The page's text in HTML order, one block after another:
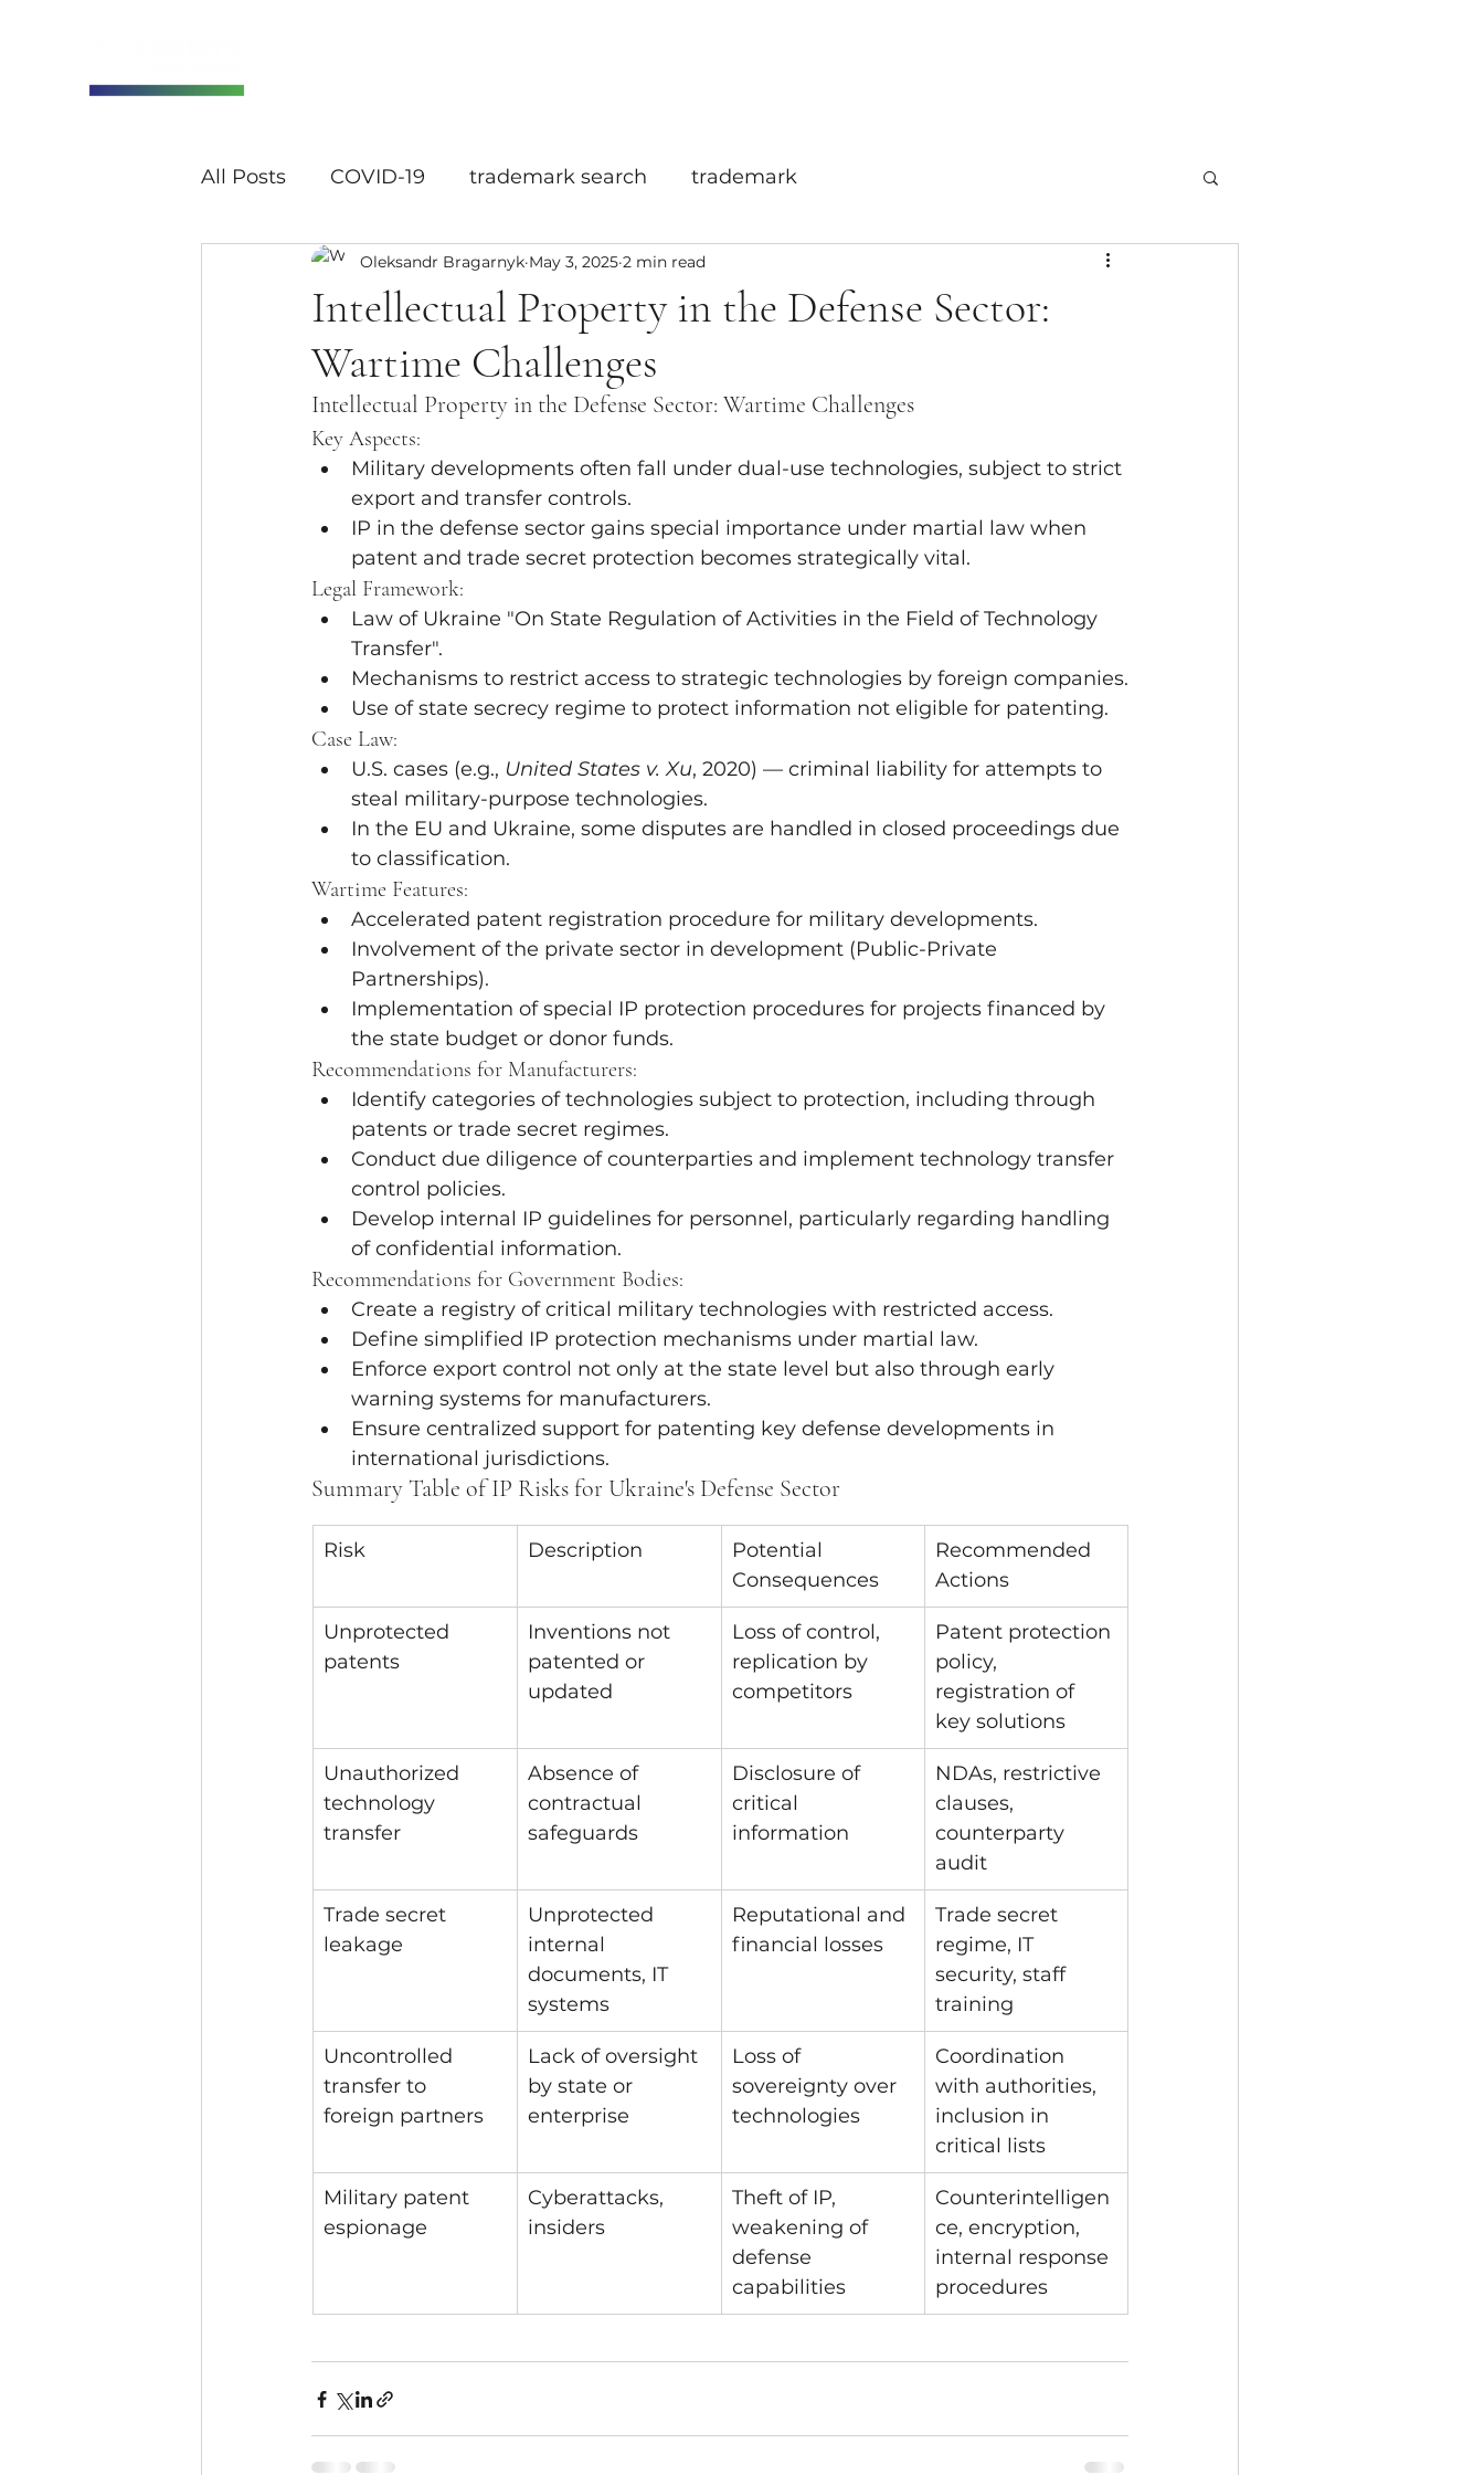
All Posts COVID-19 trademark search trademark
Intellectual Property in the Defense Sector:
Wartime Challenges
Oleksandr Bragarnyk May 3, 2025 2 min read
Intellectual Property in the Defense Sector: Wartime Challenges
Key Aspects:
Military developments often fall under dual-use technologies, subject to strict
export and transfer controls.
IP in the defense sector gains special importance under martial law when
patent and trade secret protection becomes strategically vital.
Legal Framework:
Law of Ukraine "On State Regulation of Activities in the Field of Technology
Transfer".
Mechanisms to restrict access to strategic technologies by foreign companies.
Use of state secrecy regime to protect information not eligible for patenting.
Case Law:
U.S. cases (e.g., United States v. Xu, 2020) — criminal liability for attempts to
steal military-purpose technologies.
In the EU and Ukraine, some disputes are handled in closed proceedings due
to classification.
Wartime Features:
Accelerated patent registration procedure for military developments.
Involvement of the private sector in development (Public-Private
Partnerships).
Implementation of special IP protection procedures for projects financed by
the state budget or donor funds.
Recommendations for Manufacturers:
Identify categories of technologies subject to protection, including through
patents or trade secret regimes.
Conduct due diligence of counterparties and implement technology transfer
control policies.
Develop internal IP guidelines for personnel, particularly regarding handling
of confidential information.
Recommendations for Government Bodies:
Create a registry of critical military technologies with restricted access.
Define simplified IP protection mechanisms under martial law.
Enforce export control not only at the state level but also through early
warning systems for manufacturers.
Ensure centralized support for patenting key defense developments in
international jurisdictions.
Summary Table of IP Risks for Ukraine's Defense Sector
Risk Description
Potential
Consequences
Recommended
Actions
Unprotected
patents
Inventions not
patented or
updated
Loss of control,
replication by
competitors
Patent protection
policy,
registration of
key solutions
Unauthorized
technology
transfer
Absence of
contractual
safeguards
Disclosure of
critical
information
NDAs, restrictive
clauses,
counterparty
audit
Trade secret
leakage
Unprotected
internal
documents, IT
systems
Reputational and
financial losses
Trade secret
regime, IT
security, staff
training
Uncontrolled
transfer to
foreign partners
Lack of oversight
by state or
enterprise
Loss of
sovereignty over
technologies
Coordination
with authorities,
inclusion in
critical lists
Military patent
espionage
Cyberattacks,
insiders
Theft of IP,
weakening of
defense
capabilities
Counterintelligen
ce, encryption,
internal response
procedures